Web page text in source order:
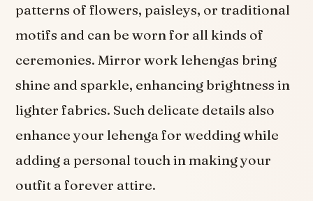
patterns of flowers, paisleys, or traditional
motifs and can be worn for all kinds of
ceremonies. Mirror work lehengas bring
shine and sparkle, enhancing brightness in
lighter fabrics. Such delicate details also
enhance your lehenga for wedding while
adding a personal touch in making your
outfit a forever attire.